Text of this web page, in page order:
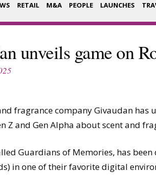
RETAIL M&A PEOPLE LAUNCHES
Shows
Fragrance Houses
Analysis
unveils game on
fragrance company Givaudan has
Z and Gen Alpha about scent and
Guardians of Memories, has
in one of their favorite digital